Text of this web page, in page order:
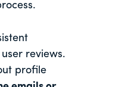
reviews.
profile